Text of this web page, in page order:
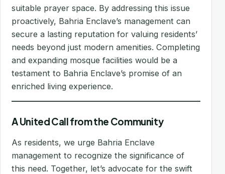
suitable prayer space. By addressing this issue
proactively, Bahria Enclave’s management can
secure a lasting reputation for valuing residents’
needs beyond just modern amenities. Completing
and expanding mosque facilities would be a
testament to Bahria Enclave’s promise of an
enriched living experience.
A United Call from the Community
As residents, we urge Bahria Enclave
management to recognize the significance of
this need. Together, let’s advocate for the swift